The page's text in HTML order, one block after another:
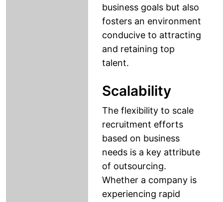
business goals but also
fosters an environment
conducive to attracting
and retaining top
talent.
Scalability
The flexibility to scale
recruitment efforts
based on business
needs is a key attribute
of outsourcing.
Whether a company is
experiencing rapid